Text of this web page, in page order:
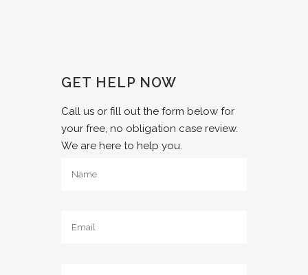
GET HELP NOW
Call us or fill out the form below for
your free, no obligation case review.
We are here to help you.